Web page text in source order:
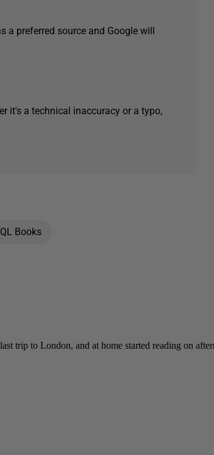
a preferred source and Google will
it's a technical inaccuracy or a typo,
Books